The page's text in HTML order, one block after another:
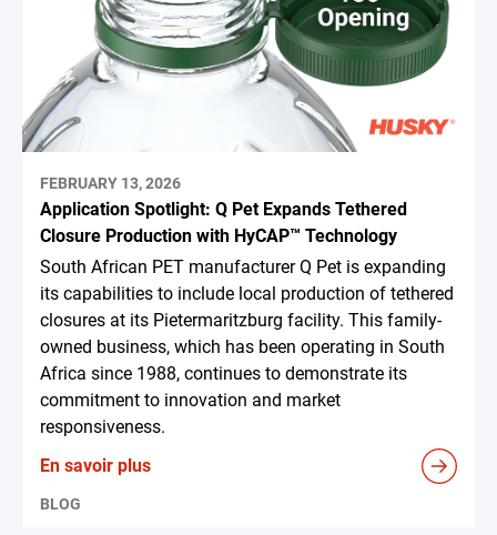
FEBRUARY 13, 2026
Application Spotlight: Q Pet Expands Tethered
Closure Production with HyCAP™ Technology
South African PET manufacturer Q Pet is expanding
its capabilities to include local production of tethered
closures at its Pietermaritzburg facility. This family-
owned business, which has been operating in South
Africa since 1988, continues to demonstrate its
commitment to innovation and market
responsiveness.
En savoir plus
BLOG